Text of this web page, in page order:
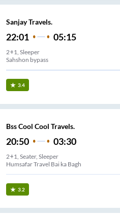
Sanjay Travels.
22:01 05:15
2+1, Sleeper
Sahshon bypass
3.4
Bss Cool Cool Travels.
20:50 03:30
2+1, Seater, Sleeper
Humsafar Travel Bai ka Bagh
3.2